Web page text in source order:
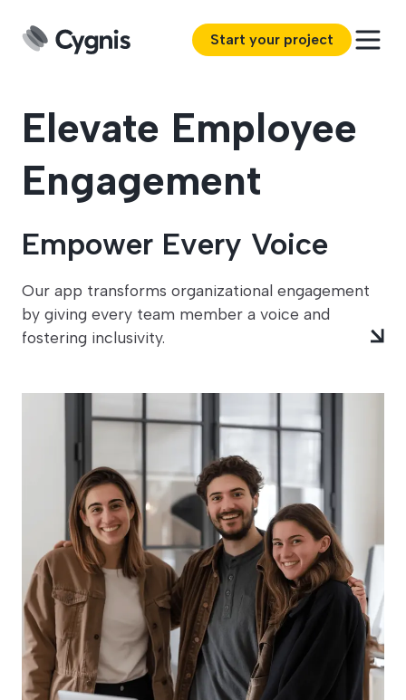
Start your project
Elevate Employee
Engagement
Empower Every Voice
Our app transforms organizational engagement
by giving every team member a voice and
fostering inclusivity.